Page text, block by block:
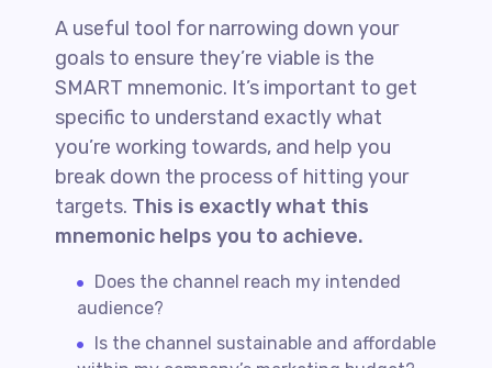
A useful tool for narrowing down your
goals to ensure they’re viable is the
SMART mnemonic. It’s important to get
specific to understand exactly what
you’re working towards, and help you
break down the process of hitting your
targets. This is exactly what this
mnemonic helps you to achieve.
Does the channel reach my intended
audience?
Is the channel sustainable and affordable